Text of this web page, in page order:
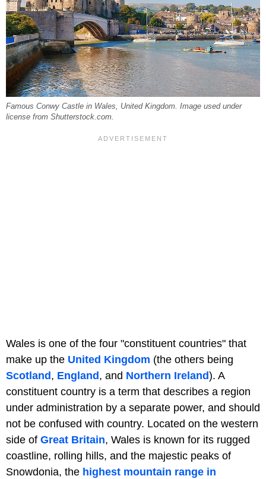
Famous Conwy Castle in Wales, United Kingdom. Image used under
license from Shutterstock.com.
Wales is one of the four "constituent countries" that
make up the United Kingdom (the others being
Scotland , England , and Northern Ireland). A
constituent country is a term that describes a region
under administration by a separate power, and should
not be confused with country. Located on the western
side of Great Britain, Wales is known for its rugged
coastline, rolling hills, and the majestic peaks of
Snowdonia, the highest mountain range in